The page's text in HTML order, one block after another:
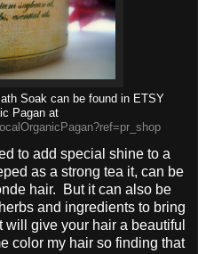
Soak can be found in ETSY
Pagan at
to add special shine to a
as a strong tea it, can be
hair. But it can also be
and ingredients to bring
give your hair a beautiful
color my hair so finding that